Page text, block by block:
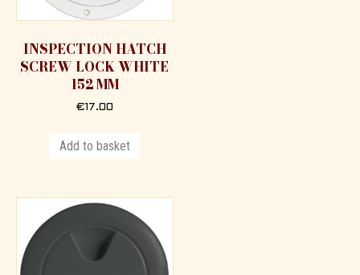
INSPECTION HATCH
SCREW LOCK WHITE
152 MM
€17.00
Add to basket